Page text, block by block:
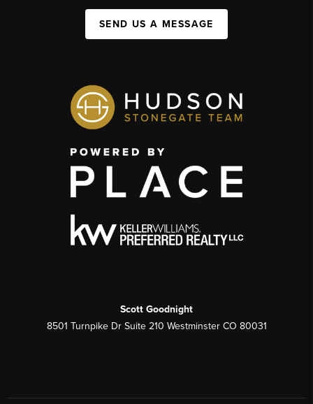
SEND US A MESSAGE
Scott Goodnight
8501 Turnpike Dr Suite 210 Westminster CO 80031